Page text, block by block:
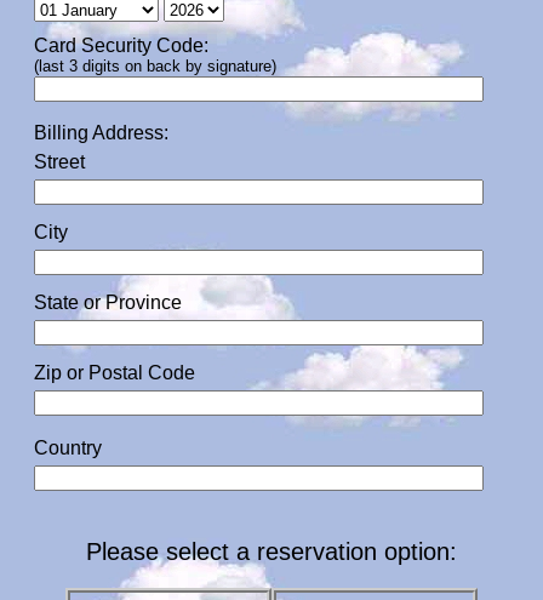
Card Security Code:
(last 3 digits on back by signature)
Billing Address:
Street
City
State or Province
Zip or Postal Code
Country
Please select a reservation option: